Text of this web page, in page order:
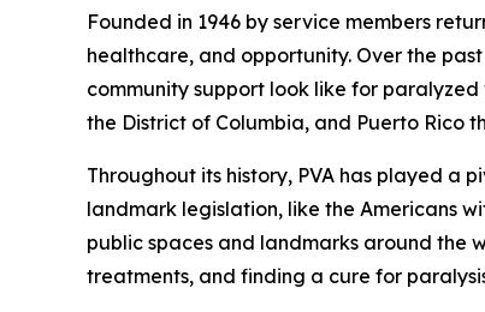
Founded in 1946 by service members
healthcare, and opportunity. Over the
community support look like for
the District of Columbia, and Puerto Rico
Throughout its history, PVA has played a
landmark legislation, like the Americans
public spaces and landmarks around the
treatments, and finding a cure for